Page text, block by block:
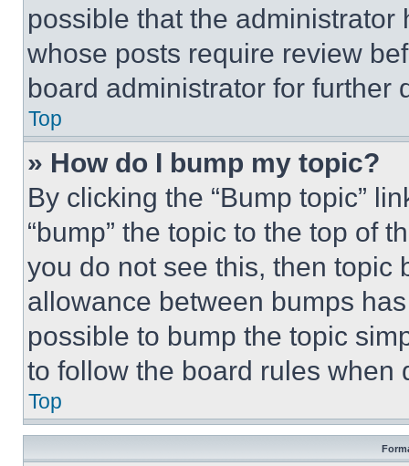
possible that the
whose posts require review
board administrator for further
Top
» How do I bump my topic?
By clicking the “Bump topic”
“bump” the topic to the top of
you do not see this, then topic
allowance between bumps
possible to bump the topic
to follow the board rules when
Top